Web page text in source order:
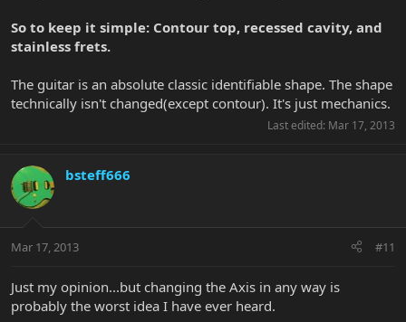
So to keep it simple: Contour top, recessed cavity, and
stainless frets.
The guitar is an absolute classic identifiable shape. The shape
technically isn't changed(except contour). It's just mechanics.
Last edited: Mar 17, 2013
bsteff666
Mar 17, 2013 #11
Just my opinion...but changing the Axis in any way is
probably the worst idea I have ever heard.